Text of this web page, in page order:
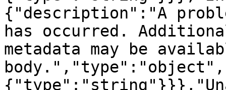
{"description":"A
has occurred.
metadata may be